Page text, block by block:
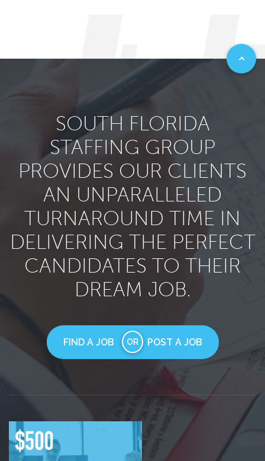
SOUTH FLORIDA
STAFFING GROUP
PROVIDES OUR CLIENTS
AN UNPARALLELED
TURNAROUND TIME IN
DELIVERING THE PERFECT
CANDIDATES TO THEIR
DREAM JOB.
FIND A JOB OR POST A JOB